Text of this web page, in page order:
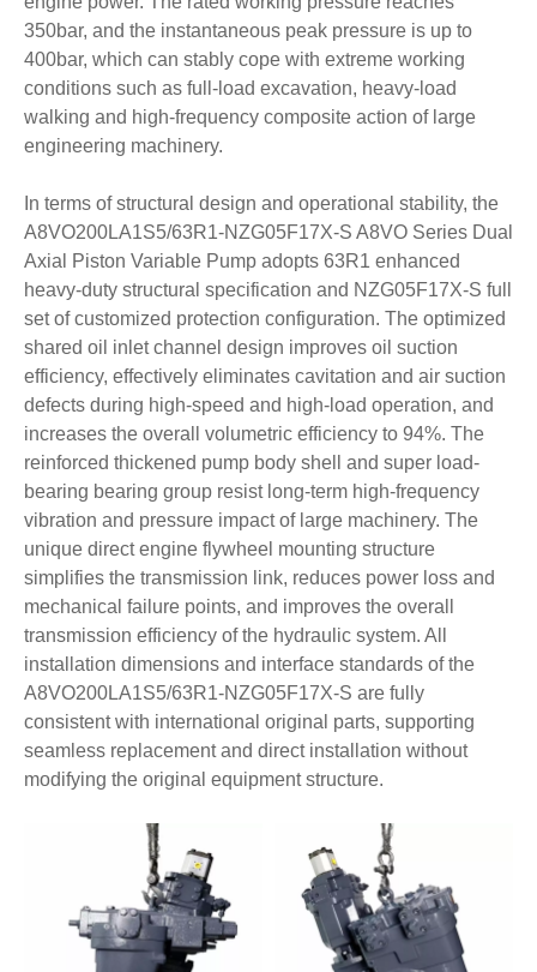
350bar, and the instantaneous peak pressure is up to
400bar, which can stably cope with extreme working
conditions such as full-load excavation, heavy-load
walking and high-frequency composite action of large
engineering machinery.
In terms of structural design and operational stability, the
A8VO200LA1S5/63R1-NZG05F17X-S A8VO Series Dual
Axial Piston Variable Pump adopts 63R1 enhanced
heavy-duty structural specification and NZG05F17X-S full
set of customized protection configuration. The optimized
shared oil inlet channel design improves oil suction
efficiency, effectively eliminates cavitation and air suction
defects during high-speed and high-load operation, and
increases the overall volumetric efficiency to 94%. The
reinforced thickened pump body shell and super load-
bearing bearing group resist long-term high-frequency
vibration and pressure impact of large machinery. The
unique direct engine flywheel mounting structure
simplifies the transmission link, reduces power loss and
mechanical failure points, and improves the overall
transmission efficiency of the hydraulic system. All
installation dimensions and interface standards of the
A8VO200LA1S5/63R1-NZG05F17X-S are fully
consistent with international original parts, supporting
seamless replacement and direct installation without
modifying the original equipment structure.